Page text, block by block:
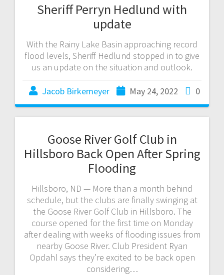
Sheriff Perryn Hedlund with
update
With the Rainy Lake Basin approaching record
flood levels, Sheriff Hedlund stopped in to give
us an update on the situation and outlook.
Jacob Birkemeyer May 24, 2022 0
Goose River Golf Club in
Hillsboro Back Open After Spring
Flooding
Hillsboro, ND — More than a month behind
schedule, but the clubs are finally swinging at
the Goose River Golf Club in Hillsboro. The
course opened for the first time on Monday
after dealing with weeks of flooding issues from
nearby Goose River. Club President Ryan
Opdahl says they’re excited to be back open
considering…